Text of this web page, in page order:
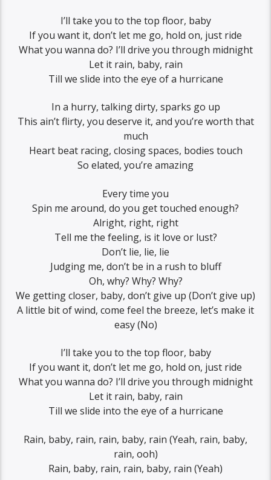
I’ll take you to the top floor, baby
If you want it, don’t let me go, hold on, just ride
What you wanna do? I’ll drive you through midnight
Let it rain, baby, rain
Till we slide into the eye of a hurricane
In a hurry, talking dirty, sparks go up
This ain’t flirty, you deserve it, and you’re worth that
much
Heart beat racing, closing spaces, bodies touch
So elated, you’re amazing
Every time you
Spin me around, do you get touched enough?
Alright, right, right
Tell me the feeling, is it love or lust?
Don’t lie, lie, lie
Judging me, don’t be in a rush to bluff
Oh, why? Why? Why?
We getting closer, baby, don’t give up (Don’t give up)
A little bit of wind, come feel the breeze, let’s make it
easy (No)
I’ll take you to the top floor, baby
If you want it, don’t let me go, hold on, just ride
What you wanna do? I’ll drive you through midnight
Let it rain, baby, rain
Till we slide into the eye of a hurricane
Rain, baby, rain, rain, baby, rain (Yeah, rain, baby,
rain, ooh)
Rain, baby, rain, rain, baby, rain (Yeah)